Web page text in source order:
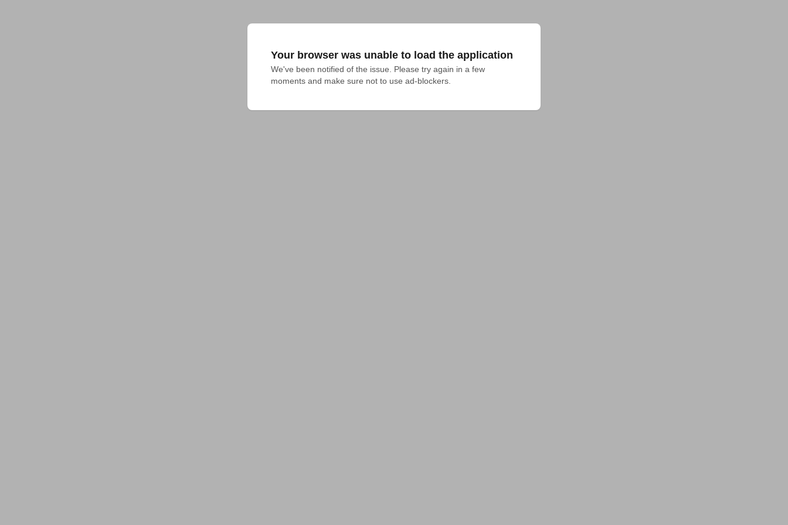
Your browser was unable to load the application
We've been notified of the issue. Please try again in a few
moments and make sure not to use ad-blockers.